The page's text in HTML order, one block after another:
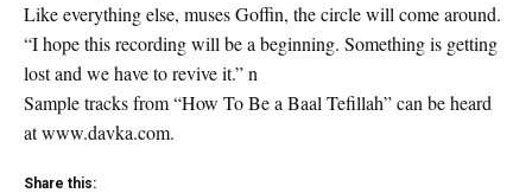
Like everything else, muses Goffin, the circle will come around.
“I hope this recording will be a beginning. Something is getting
lost and we have to revive it.” n
Sample tracks from “How To Be a Baal Tefillah” can be heard
at www.davka.com.
Share this: